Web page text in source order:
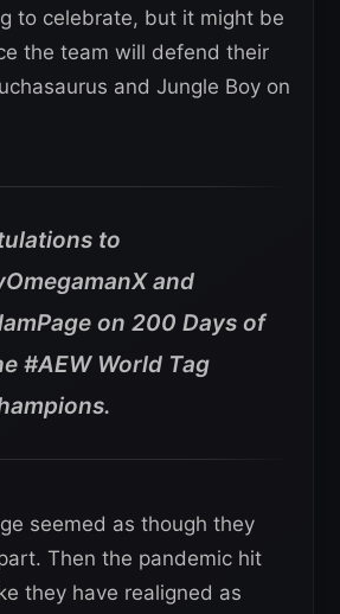
to celebrate, but it might be
the team will defend their
and Jungle Boy on
to
and
on 200 Days of
#AEW World Tag
seemed as though they
Then the pandemic hit
they have realigned as